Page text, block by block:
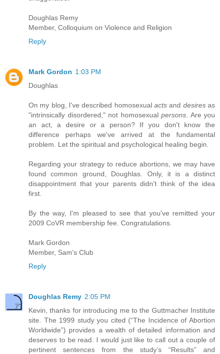
Doughlas Remy
Member, Colloquium on Violence and Religion
Reply
Mark Gordon 1:03 PM
Doughlas
On my blog, I've described homosexual acts and desiresas
"intrinsically disordered," not homosexual persons . Are you
an act, a desire or a person? If you don't know the
difference perhaps we've arrived at the fundamental
problem. Let the spiritual and psychological healing begin.
Regarding your strategy to reduce abortions, we may have
found common ground, Doughlas. Only, it is a distinct
disappointment that your parents didn't think of the idea
first.
By the way, I'm pleased to see that you've remitted your
2009 CoVR membership fee. Congratulations.
Mark Gordon
Member, Sam's Club
Reply
Doughlas Remy 2:05 PM
Kevin, thanks for introducing me to the Guttmacher Institute
site. The 1999 study you cited (“The Incidence of Abortion
Worldwide”) provides a wealth of detailed information and
deserves to be read. I would just like to call out a couple of
pertinent sentences from the study’s “Results” and